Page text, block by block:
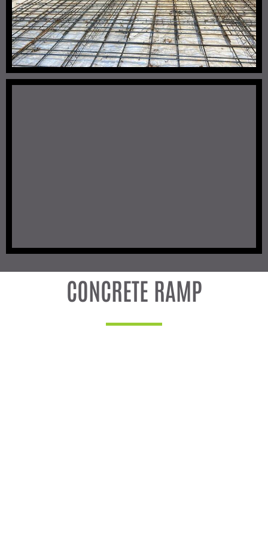
CONCRETE RAMP